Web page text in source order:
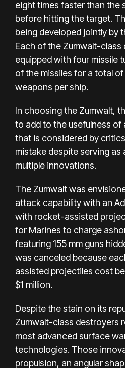
eight times faster than the
before hitting the target.
being developed jointly by
Each of the Zumwalt-
equipped with four missile
of the missiles for a total
weapons per ship.
In choosing the Zumwalt,
to add to the usefulness of
that is considered by
mistake despite serving
multiple innovations.
The Zumwalt was
attack capability with an
with rocket-assisted
for Marines to charge
featuring 155 mm guns
was canceled because
assisted projectiles cost
$1 million.
Despite the stain on its
Zumwalt-class destroyers
most advanced surface
technologies. Those
propulsion, an angular